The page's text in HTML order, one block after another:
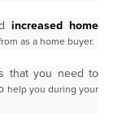
increased home
as a home buyer.
that you need to
help you during your